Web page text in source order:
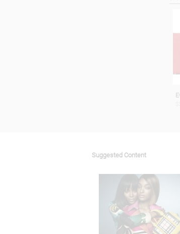
Suggested Content